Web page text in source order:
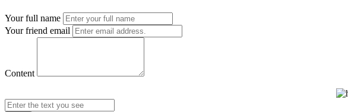
Your full name
Your friend email
Content